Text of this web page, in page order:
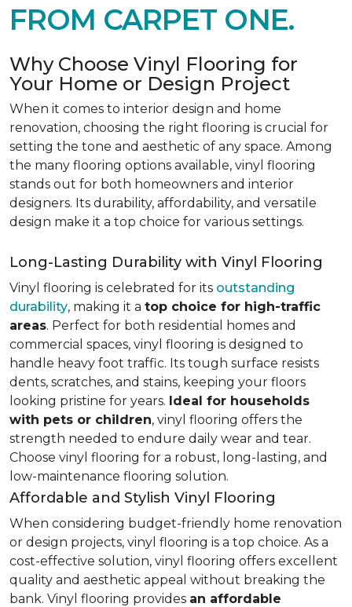
FROM CARPET ONE.
Why Choose Vinyl Flooring for
Your Home or Design Project
When it comes to interior design and home
renovation, choosing the right flooring is crucial for
setting the tone and aesthetic of any space. Among
the many flooring options available, vinyl flooring
stands out for both homeowners and interior
designers. Its durability, affordability, and versatile
design make it a top choice for various settings.
Long-Lasting Durability with Vinyl Flooring
Vinyl flooring is celebrated for its outstanding
durability, making it a top choice for high-traffic
areas. Perfect for both residential homes and
commercial spaces, vinyl flooring is designed to
handle heavy foot traffic. Its tough surface resists
dents, scratches, and stains, keeping your floors
looking pristine for years. Ideal for households
with pets or children, vinyl flooring offers the
strength needed to endure daily wear and tear.
Choose vinyl flooring for a robust, long-lasting, and
low-maintenance flooring solution.
Affordable and Stylish Vinyl Flooring
When considering budget-friendly home renovation
or design projects, vinyl flooring is a top choice. As a
cost-effective solution, vinyl flooring offers excellent
quality and aesthetic appeal without breaking the
bank. Vinyl flooring provides an affordable